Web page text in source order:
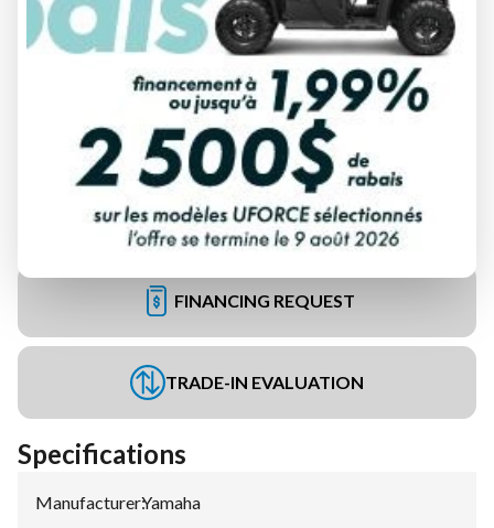
FINANCING REQUEST
TRADE-IN EVALUATION
Specifications
Manufacturer:Yamaha